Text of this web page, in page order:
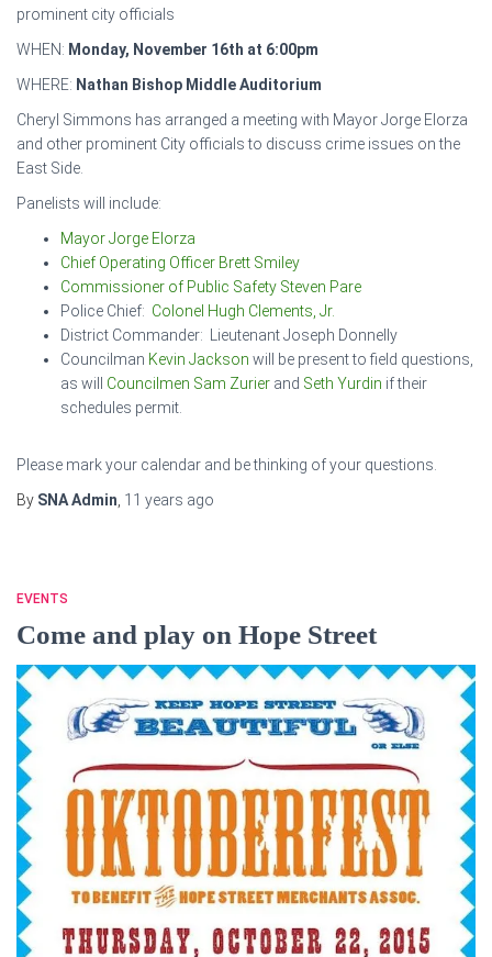
prominent city officials
WHEN: Monday, November 16th at 6:00pm
WHERE: Nathan Bishop Middle Auditorium
Cheryl Simmons has arranged a meeting with Mayor Jorge Elorza
and other prominent City officials to discuss crime issues on the
East Side.
Panelists will include:
Mayor Jorge Elorza
Chief Operating Officer Brett Smiley
Commissioner of Public Safety Steven Pare
Police Chief: Colonel Hugh Clements, Jr.
District Commander: Lieutenant Joseph Donnelly
Councilman Kevin Jackson will be present to field questions,
as will Councilmen Sam Zurier and Seth Yurdin if their
schedules permit.
Please mark your calendar and be thinking of your questions.
By SNA Admin 11 years ago
EVENTS
Come and play on Hope Street